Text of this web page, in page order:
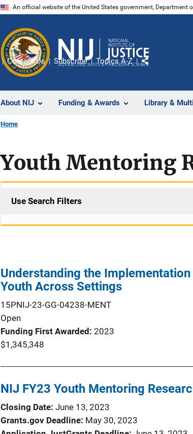
An official website of the United States government, Department
About NIJ Funding & Awards Library &
Contact Us Subscribe Topics A-Z
Share
Home
Youth Mentoring
Use Search Filters
Understanding the
Youth Across Settings
15PNIJ-23-GG-04238-MENT
Open
Funding First Awarded 2023
$1,345,348
NIJ FY23 Youth Mentoring
Closing Date June 13, 2023
Grants.gov Deadline May 30, 2023